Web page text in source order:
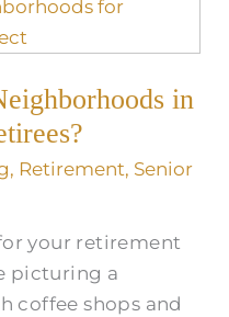
in
, Retirement, Senior
your retirement
picturing a
coffee shops and